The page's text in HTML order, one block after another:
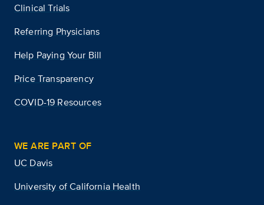
Clinical Trials
Referring Physicians
Help Paying Your Bill
Price Transparency
COVID-19 Resources
WE ARE PART OF
UC Davis
University of California Health